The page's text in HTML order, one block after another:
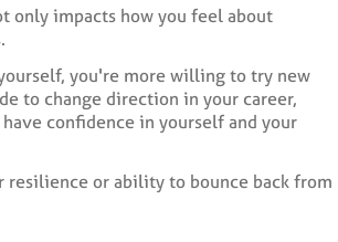
only impacts how you feel about
you're more willing to try new
to change direction in your career,
confidence in yourself and your
resilience or ability to bounce back from